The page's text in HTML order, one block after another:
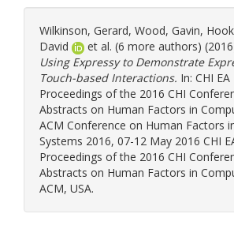
Wilkinson, Gerard, Wood, Gavin,
David
et al. (6 more authors)
Using Expressy to Demonstrate
Touch-based Interactions. In: CHI EA
Proceedings of the 2016 CHI
Abstracts on Human Factors in
ACM Conference on Human Factors
Systems 2016, 07-12 May 2016 CHI
Proceedings of the 2016 CHI
Abstracts on Human Factors in
ACM, USA.